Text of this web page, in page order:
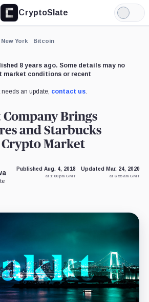
CryptoSlate
Light
Mode
New York Bitcoin
8 years ago. Some details may no
market conditions or recent
needs an update, contact us.
Company Brings
and Starbucks
Crypto Market
Published Aug. 4, 2018
at 1:00 pm GMT
Updated Mar. 24, 2020
at 6:55 am GMT